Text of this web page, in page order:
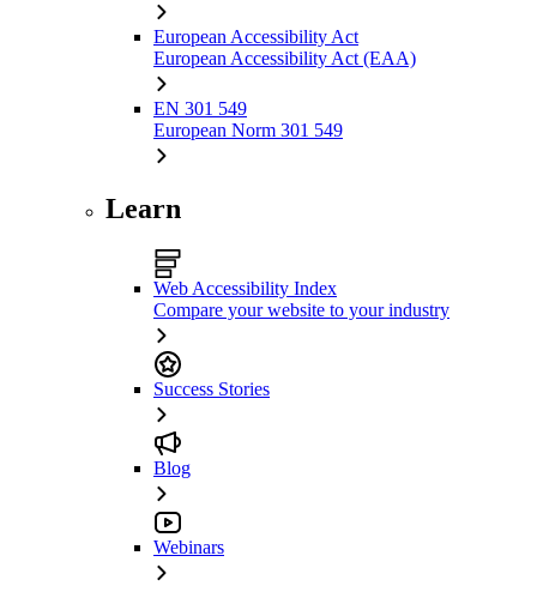
European Accessibility Act
European Accessibility Act (EAA)
EN 301 549
European Norm 301 549
Learn
Web Accessibility Index
Compare your website to your industry
Success Stories
Blog
Webinars